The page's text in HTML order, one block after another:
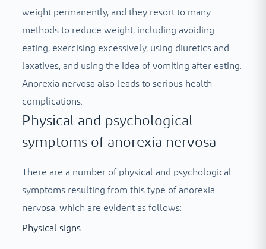
weight permanently, and they resort to many
methods to reduce weight, including avoiding
eating, exercising excessively, using diuretics and
laxatives, and using the idea of vomiting after eating.
Anorexia nervosa also leads to serious health
complications.
Physical and psychological
symptoms of anorexia nervosa
There are a number of physical and psychological
symptoms resulting from this type of anorexia
nervosa, which are evident as follows:
Physical signs